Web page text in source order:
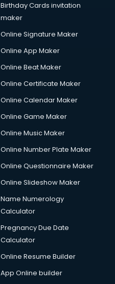
Birthday Cards invitation
maker
Online Signature Maker
Online App Maker
Online Beat Maker
Online Certificate Maker
Online Calendar Maker
Online Game Maker
Online Music Maker
Online Number Plate Maker
Online Questionnaire Maker
Online Slideshow Maker
Name Numerology
Calculator
Pregnancy Due Date
Calculator
Online Resume Builder
App Online builder